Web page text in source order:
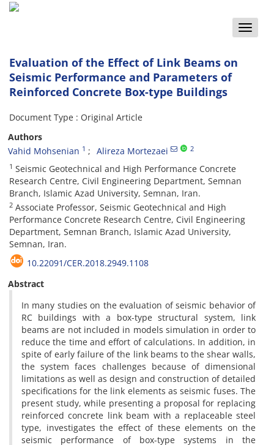
Toggle
Evaluation of the Effect of Link Beams on
Seismic Performance and Parameters of
Reinforced Concrete Box-type Buildings
Document Type : Original Article
Authors
Vahid Mohsenian 1 Alireza Mortezaei 2
1 Seismic Geotechnical and High Performance Concrete
Research Centre, Civil Engineering Department, Semnan
Branch, Islamic Azad University, Semnan, Iran.
2 Associate Professor, Seismic Geotechnical and High
Performance Concrete Research Centre, Civil Engineering
Department, Semnan Branch, Islamic Azad University,
Semnan, Iran.
10.22091/CER.2018.2949.1108
Abstract
In many studies on the evaluation of seismic behavior of
RC buildings with a box-type structural system, link
beams are not included in models simulation in order to
reduce the time and effort of calculations. In addition, in
spite of early failure of the link beams to the shear walls,
the system faces challenges because of dimensional
limitations as well as design and construction of detailed
specifications for the link elements as seismic fuses. The
present study, while presenting a proposal for replacing
reinforced concrete link beam with a replaceable steel
type, investigates the effect of these elements on the
seismic performance of box-type systems in the